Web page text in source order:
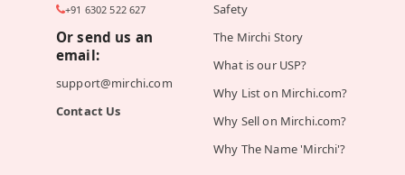
+91 6302 522 627
Or send us an
email:
support@mirchi.com
Contact Us
Safety
The Mirchi Story
What is our USP?
Why List on Mirchi.com?
Why Sell on Mirchi.com?
Why The Name 'Mirchi'?